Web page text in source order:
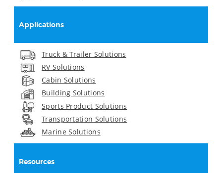
Applications
Truck & Trailer Solutions
RV Solutions
Cabin Solutions
Building Solutions
Sports Product Solutions
Transportation Solutions
Marine Solutions
Resources